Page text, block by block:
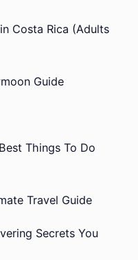
Costa Rica (Adults
Guide
Things To Do
Travel Guide
Secrets You